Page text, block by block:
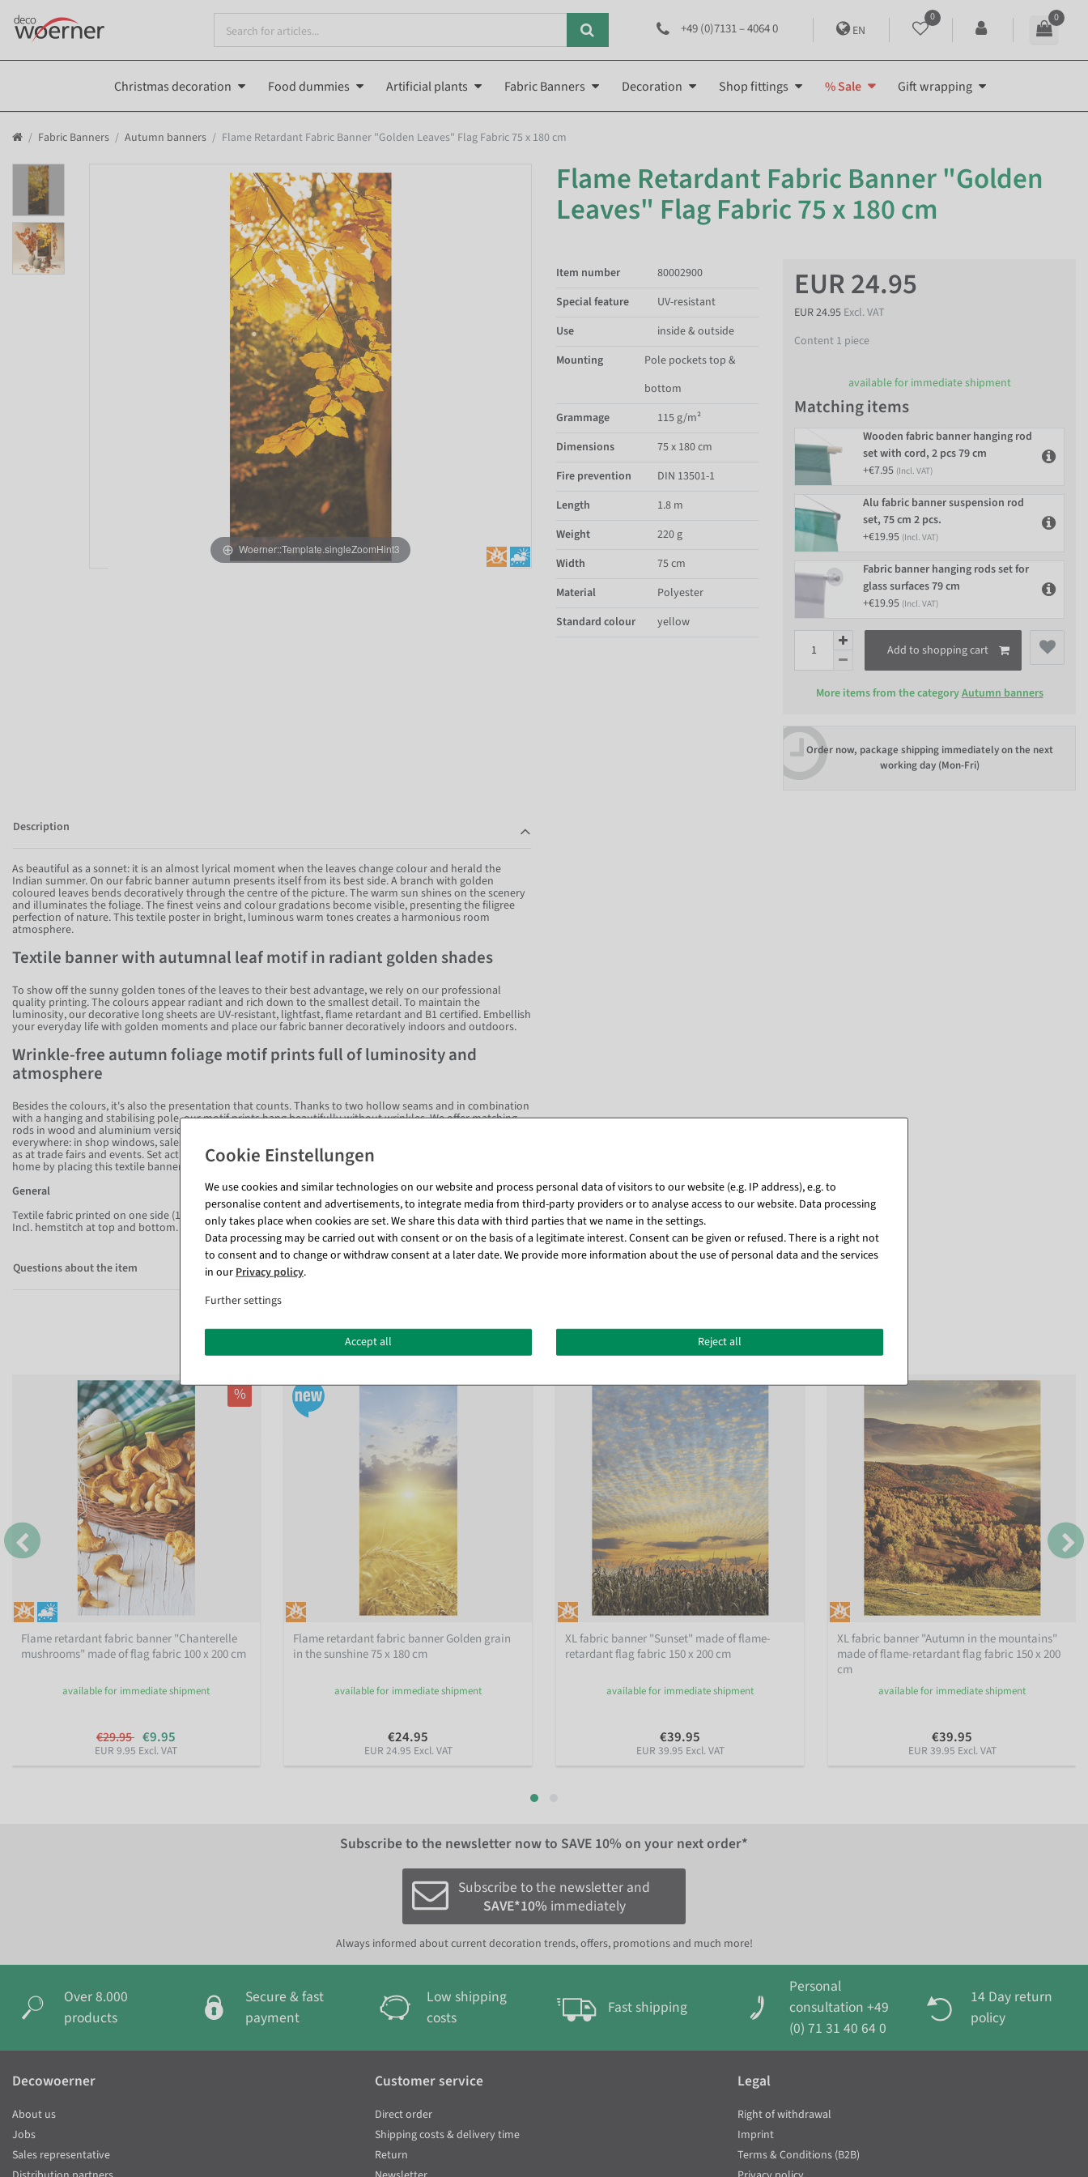
+49 (0)7131 – 4064 0 EN
0 0
Christmas decoration Food dummies Artificial plants Fabric Banners Decoration Shop fittings % Sale Gift wrapping
Fabric Banners Autumn banners Flame Retardant Fabric Banner "Golden Leaves" Flag Fabric 75 x 180 cm
Woerner::Template.singleZoomHint3
Flame Retardant Fabric Banner "Golden
Leaves" Flag Fabric 75 x 180 cm
EUR 24.95
EUR 24.95 Excl. VAT
Content 1 piece
available for immediate shipment
Matching items
Wooden fabric banner hanging rod
set with cord, 2 pcs 79 cm
+€7.95 (Incl. VAT)
Alu fabric banner suspension rod
set, 75 cm 2 pcs.
+€19.95 (Incl. VAT)
Fabric banner hanging rods set for
glass surfaces 79 cm
+€19.95 (Incl. VAT)
Add to shopping cart
More items from the categoryAutumn banners
Order now, package shipping immediately on the next
working day (Mon-Fri)
Item number
80002900
Special feature
UV-resistant
Use
inside & outside
Mounting
Pole pockets top &
bottom
Grammage
115 g/m²
Dimensions
75 x 180 cm
Fire prevention
DIN 13501-1
Length
1.8 m
Weight
220 g
Width
75 cm
Material
Polyester
Standard colour
yellow
Description
As beautiful as a sonnet: it is an almost lyrical moment when the leaves change colour and herald the
Indian summer. On our fabric banner autumn presents itself from its best side. A branch with golden
coloured leaves bends decoratively through the centre of the picture. The warm sun shines on the scenery
and illuminates the foliage. The finest veins and colour gradations become visible, presenting the filigree
perfection of nature. This textile poster in bright, luminous warm tones creates a harmonious room
atmosphere.
Textile banner with autumnal leaf motif in radiant golden shades
To show off the sunny golden tones of the leaves to their best advantage, we rely on our professional
quality printing. The colours appear radiant and rich down to the smallest detail. To maintain the
luminosity, our decorative long sheets are UV-resistant, lightfast, flame retardant and B1 certified. Embellish
your everyday life with golden moments and place our fabric banner decoratively indoors and outdoors.
Wrinkle-free autumn foliage motif prints full of luminosity and
atmosphere
Besides the colours, it's also the presentation that counts. Thanks to two hollow seams and in combination
with a hanging and stabilising pole, our motif prints hang beautifully without wrinkles. We offer matching
rods in wood and aluminium versions. With this flattering fabric banner for autumn, you'll be right on target
everywhere: in shop windows, sales rooms, foyers, entrance areas, waiting and consultation rooms, as well
as at trade fairs and events. Set activating accents in offices and increase the feel-good temperature in your
home by placing this textile banner as a wall hanging in the living room. Create a magical atmosphere!
General
Textile fabric printed on one side (115 g/m²) in flame-retardant quality - fire protection class DIN 13501-1.
Incl. hemstitch at top and bottom.
Questions about the item
%
Flame retardant fabric banner "Chanterelle
mushrooms" made of flag fabric 100 x 200 cm
available for immediate shipment
€29.95 €9.95
EUR 9.95 Excl. VAT
Flame retardant fabric banner Golden grain
in the sunshine 75 x 180 cm
available for immediate shipment
€24.95
EUR 24.95 Excl. VAT
XL fabric banner "Sunset" made of flame-
retardant flag fabric 150 x 200 cm
available for immediate shipment
€39.95
EUR 39.95 Excl. VAT
XL fabric banner "Autumn in the mountains"
made of flame-retardant flag fabric 150 x 200
cm
available for immediate shipment
€39.95
EUR 39.95 Excl. VAT
Subscribe to the newsletter now to SAVE 10% on your next order*
Subscribe to the newsletter and
SAVE*10% immediately
Always informed about current decoration trends, offers, promotions and much more!
Over 8.000
products
Secure & fast
payment
Low shipping
costs
Fast shipping
Personal
consultation +49
(0) 71 31 40 64 0
14 Day return
policy
We use cookies and similar technologies on our website and process personal data of visitors to our website (e.g. IP address), e.g. to
personalise content and advertisements, to integrate media from third-party providers or to analyse access to our website. Data processing
only takes place when cookies are set. We share this data with third parties that we name in the settings.
Data processing may be carried out with consent or on the basis of a legitimate interest. Consent can be given or refused. There is a right not
to consent and to change or withdraw consent at a later date. We provide more information about the use of personal data and the services
in ourPrivacy policy.
Further settings
Accept all Reject all
Decowoerner
About us
Jobs
Sales representative
Customer service
Direct order
Shipping costs & delivery time
Return
Legal
Right of withdrawal
Imprint
Terms & Conditions (B2B)